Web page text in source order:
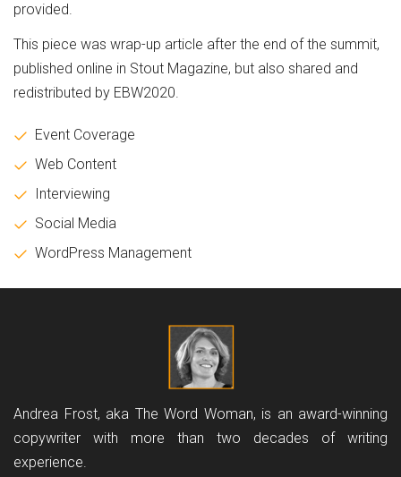
provided.
This piece was wrap-up article after the end of the summit,
published online in Stout Magazine, but also shared and
redistributed by EBW2020.
Event Coverage
Web Content
Interviewing
Social Media
WordPress Management
Andrea Frost, aka The Word Woman, is an award-winning
copywriter with more than two decades of writing
experience.